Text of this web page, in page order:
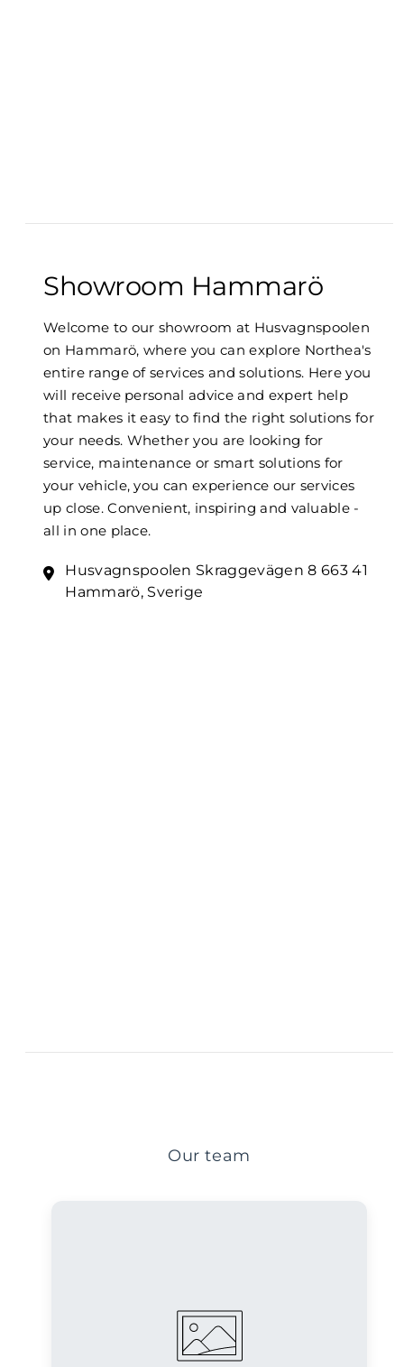
Showroom Hammarö
Welcome to our showroom at Husvagnspoolen
on Hammarö, where you can explore Northea's
entire range of services and solutions. Here you
will receive personal advice and expert help
that makes it easy to find the right solutions for
your needs. Whether you are looking for
service, maintenance or smart solutions for
your vehicle, you can experience our services
up close. Convenient, inspiring and valuable -
all in one place.
Husvagnspoolen Skraggevägen 8 663 41
Hammarö, Sverige
Our team